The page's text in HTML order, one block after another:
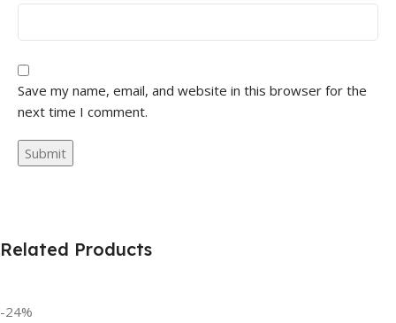
Save my name, email, and website in this browser for the
next time I comment.
Related Products
-24%